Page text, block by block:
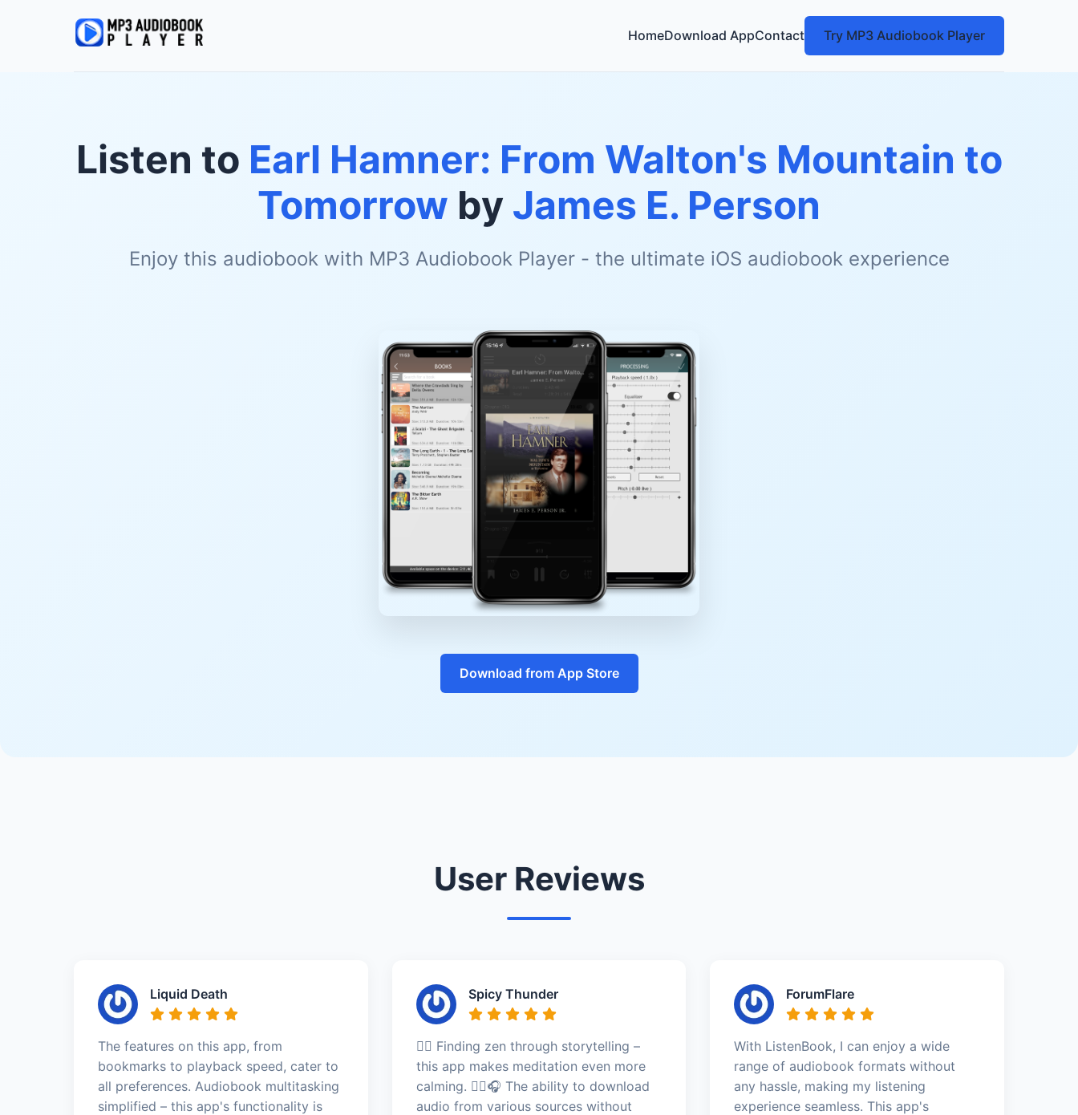
HomeDownload AppContact Try MP3 Audiobook Player
Listen to Earl Hamner: From Walton's Mountain to
Tomorrow by James E. Person
Enjoy this audiobook with MP3 Audiobook Player - the ultimate iOS audiobook experience
Download from App Store
User Reviews
Liquid Death
The features on this app, from
bookmarks to playback speed, cater to
all preferences. Audiobook multitasking
simplified – this app's functionality is
Spicy Thunder
🧘‍♂️ Finding zen through storytelling –
this app makes meditation even more
calming. 🧘‍♂️🎧 The ability to download
audio from various sources without
ForumFlare
With ListenBook, I can enjoy a wide
range of audiobook formats without
any hassle, making my listening
experience seamless. This app's